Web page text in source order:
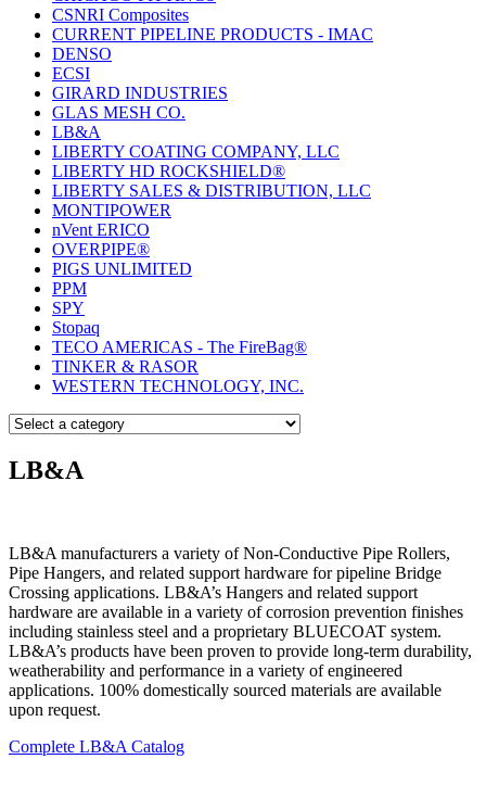
CSNRI Composites
CURRENT PIPELINE PRODUCTS - IMAC
DENSO
ECSI
GIRARD INDUSTRIES
GLAS MESH CO.
LB&A
LIBERTY COATING COMPANY, LLC
LIBERTY HD ROCKSHIELD®
LIBERTY SALES & DISTRIBUTION, LLC
MONTIPOWER
nVent ERICO
OVERPIPE®
PIGS UNLIMITED
PPM
SPY
Stopaq
TECO AMERICAS - The FireBag®
TINKER & RASOR
WESTERN TECHNOLOGY, INC.
LB&A
LB&A manufacturers a variety of Non-Conductive Pipe Rollers,
Pipe Hangers, and related support hardware for pipeline Bridge
Crossing applications. LB&A’s Hangers and related support
hardware are available in a variety of corrosion prevention finishes
including stainless steel and a proprietary BLUECOAT system.
LB&A’s products have been proven to provide long-term durability,
weatherability and performance in a variety of engineered
applications. 100% domestically sourced materials are available
upon request.
Complete LB&A Catalog